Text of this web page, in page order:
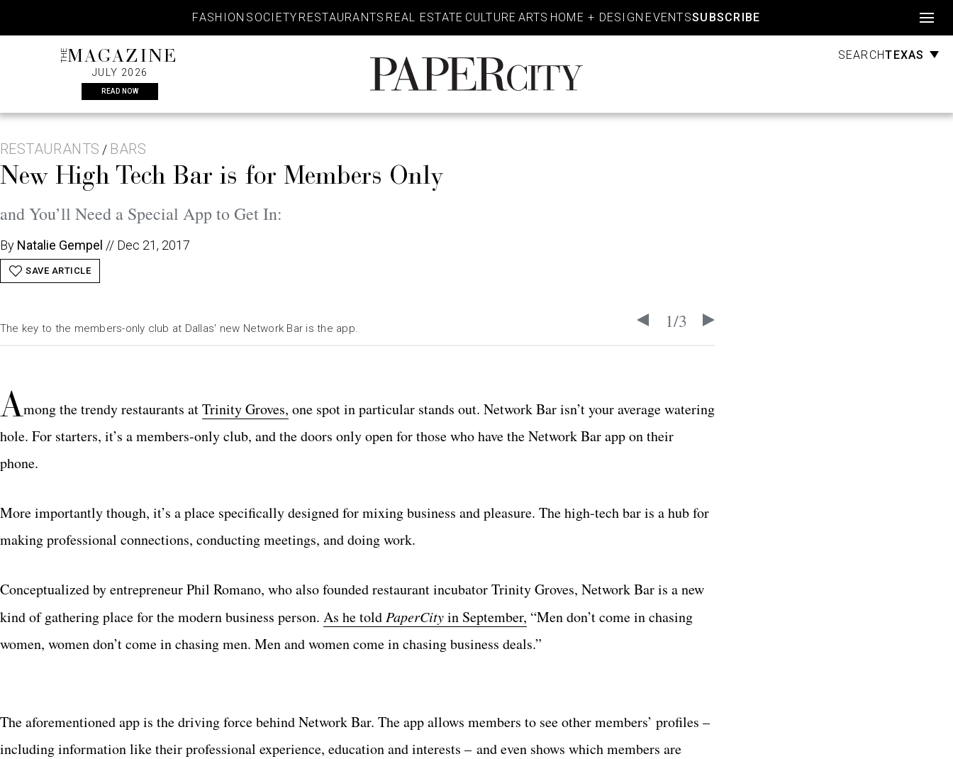
content
FASHION SOCIETY RESTAURANTS REAL ESTATE CULTURE ARTS HOME + DESIGN EVENTSSUBSCRIBE
THEMAGAZINE
JULY 2026
READ NOW
PaperCity
Magazine
SEARCHTEXAS
RESTAURANTS / BARS
New High Tech Bar is for Members Only
and You’ll Need a Special App to Get In:
By Natalie Gempel // Dec 21, 2017
SAVE ARTICLE
1/3
The key to the members-only club at Dallas' new Network Bar is the app.
Among the trendy restaurants atTrinity Groves, one spot in particular stands out. Network Bar isn’t your average watering
hole. For starters, it’s a members-only club, and the doors only open for those who have the Network Bar app on their
phone.
More importantly though, it’s a place specifically designed for mixing business and pleasure. The high-tech bar is a hub for
making professional connections, conducting meetings, and doing work.
Conceptualized by entrepreneur Phil Romano, who also founded restaurant incubator Trinity Groves, Network Bar is a new
kind of gathering place for the modern business person. As he told PaperCityin September, “Men don’t come in chasing
women, women don’t come in chasing men. Men and women come in chasing business deals.”
The aforementioned app is the driving force behind Network Bar. The app allows members to see other members’ profiles –
including information like their professional experience, education and interests – and even shows which members are